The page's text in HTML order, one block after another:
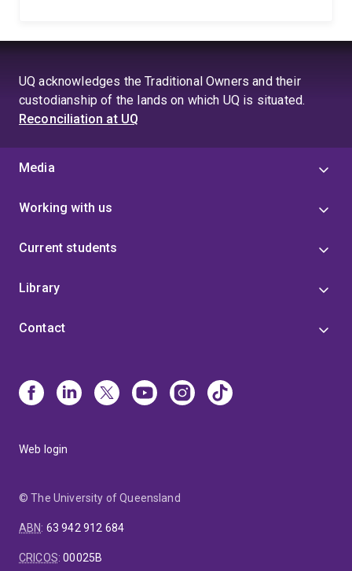
UQ acknowledges the Traditional Owners and their
custodianship of the lands on which UQ is situated.
Reconciliation at UQ
Media
Working with us
Current students
Library
Contact
Web login
© The University of Queensland
ABN: 63 942 912 684
CRICOS:00025B